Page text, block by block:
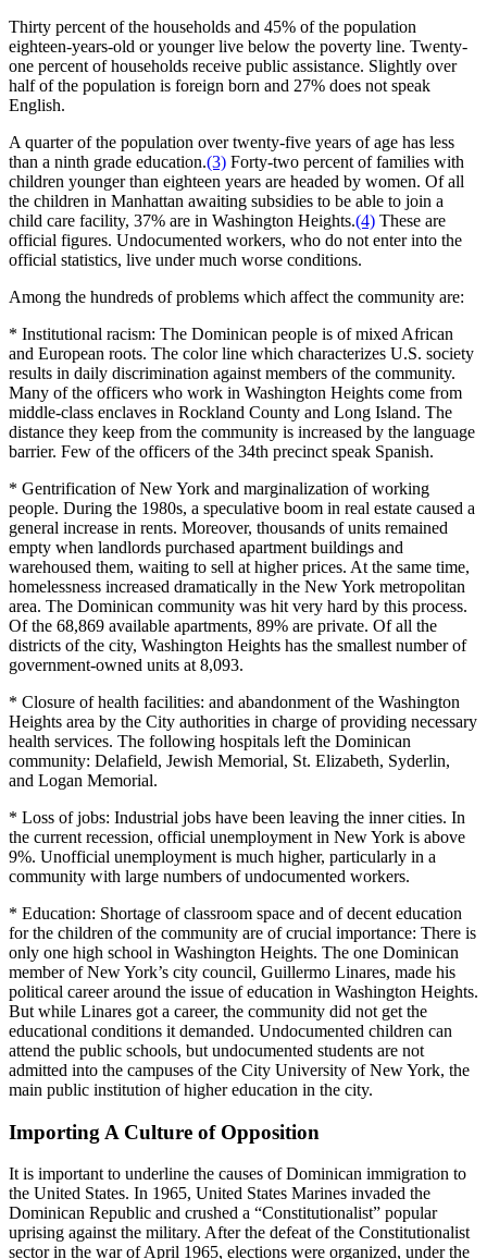
Thirty percent of the households and 45% of the population
eighteen-years-old or younger live below the poverty line. Twenty-
one percent of households receive public assistance. Slightly over
half of the population is foreign born and 27% does not speak
English.
A quarter of the population over twenty-five years of age has less
than a ninth grade education.(3) Forty-two percent of families with
children younger than eighteen years are headed by women. Of all
the children in Manhattan awaiting subsidies to be able to join a
child care facility, 37% are in Washington Heights.(4) These are
official figures. Undocumented workers, who do not enter into the
official statistics, live under much worse conditions.
Among the hundreds of problems which affect the community are:
* Institutional racism: The Dominican people is of mixed African
and European roots. The color line which characterizes U.S. society
results in daily discrimination against members of the community.
Many of the officers who work in Washington Heights come from
middle-class enclaves in Rockland County and Long Island. The
distance they keep from the community is increased by the language
barrier. Few of the officers of the 34th precinct speak Spanish.
* Gentrification of New York and marginalization of working
people. During the 1980s, a speculative boom in real estate caused a
general increase in rents. Moreover, thousands of units remained
empty when landlords purchased apartment buildings and
warehoused them, waiting to sell at higher prices. At the same time,
homelessness increased dramatically in the New York metropolitan
area. The Dominican community was hit very hard by this process.
Of the 68,869 available apartments, 89% are private. Of all the
districts of the city, Washington Heights has the smallest number of
government-owned units at 8,093.
* Closure of health facilities: and abandonment of the Washington
Heights area by the City authorities in charge of providing necessary
health services. The following hospitals left the Dominican
community: Delafield, Jewish Memorial, St. Elizabeth, Syderlin,
and Logan Memorial.
* Loss of jobs: Industrial jobs have been leaving the inner cities. In
the current recession, official unemployment in New York is above
9%. Unofficial unemployment is much higher, particularly in a
community with large numbers of undocumented workers.
* Education: Shortage of classroom space and of decent education
for the children of the community are of crucial importance: There is
only one high school in Washington Heights. The one Dominican
member of New York’s city council, Guillermo Linares, made his
political career around the issue of education in Washington Heights.
But while Linares got a career, the community did not get the
educational conditions it demanded. Undocumented children can
attend the public schools, but undocumented students are not
admitted into the campuses of the City University of New York, the
main public institution of higher education in the city.
Importing A Culture of Opposition
It is important to underline the causes of Dominican immigration to
the United States. In 1965, United States Marines invaded the
Dominican Republic and crushed a “Constitutionalist” popular
uprising against the military. After the defeat of the Constitutionalist
sector in the war of April 1965, elections were organized, under the